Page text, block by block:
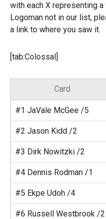
with each X representing
Logoman not in our list,
a link to where you saw it.
[tab:Colossal]
Card
#1 JaVale McGee /5
#2 Jason Kidd /2
#3 Dirk Nowitzki /2
#4 Dennis Rodman /1
#5 Ekpe Udoh /4
#6 Russell Westbrook /2